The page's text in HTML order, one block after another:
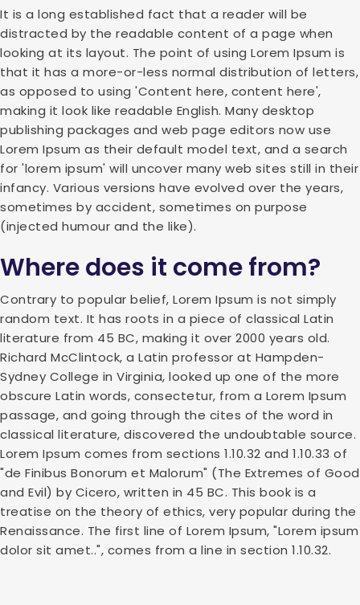
It is a long established fact that a reader will be
distracted by the readable content of a page when
looking at its layout. The point of using Lorem Ipsum is
that it has a more-or-less normal distribution of letters,
as opposed to using 'Content here, content here',
making it look like readable English. Many desktop
publishing packages and web page editors now use
Lorem Ipsum as their default model text, and a search
for 'lorem ipsum' will uncover many web sites still in their
infancy. Various versions have evolved over the years,
sometimes by accident, sometimes on purpose
(injected humour and the like).
Where does it come from?
Contrary to popular belief, Lorem Ipsum is not simply
random text. It has roots in a piece of classical Latin
literature from 45 BC, making it over 2000 years old.
Richard McClintock, a Latin professor at Hampden-
Sydney College in Virginia, looked up one of the more
obscure Latin words, consectetur, from a Lorem Ipsum
passage, and going through the cites of the word in
classical literature, discovered the undoubtable source.
Lorem Ipsum comes from sections 1.10.32 and 1.10.33 of
"de Finibus Bonorum et Malorum" (The Extremes of Good
and Evil) by Cicero, written in 45 BC. This book is a
treatise on the theory of ethics, very popular during the
Renaissance. The first line of Lorem Ipsum, "Lorem ipsum
dolor sit amet..", comes from a line in section 1.10.32.